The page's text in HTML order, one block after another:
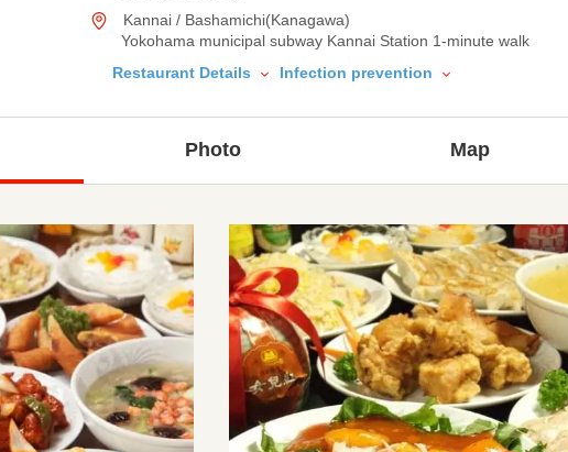
Kannai / Bashamichi(Kanagawa)
Yokohama municipal subway Kannai Station 1-minute walk
Restaurant Details
Infection prevention
Photo Map